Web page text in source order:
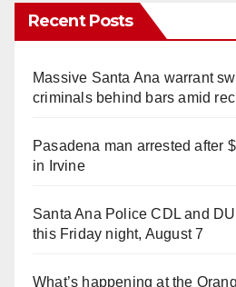
Recent Posts
Massive Santa Ana warrant
criminals behind bars amid
Pasadena man arrested after
in Irvine
Santa Ana Police CDL and
this Friday night, August 7
What’s happening at the